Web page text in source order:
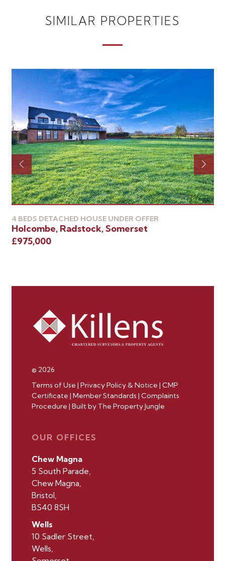
SIMILAR PROPERTIES
4 BEDS DETACHED HOUSE UNDER OFFER
Holcombe, Radstock, Somerset
£975,000
© 2026
Terms of Use | Privacy Policy & Notice | CMP
Certificate | Member Standards | Complaints
Procedure | Built by The Property Jungle
OUR OFFICES
Chew Magna
5 South Parade,
Chew Magna,
Bristol,
BS40 8SH
Wells
10 Sadler Street,
Wells,